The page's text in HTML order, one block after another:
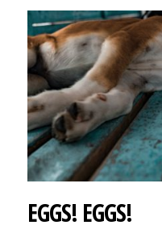
EGGS! EGGS!